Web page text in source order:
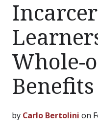
Whole-
Benefits
by Carlo Bertolini on